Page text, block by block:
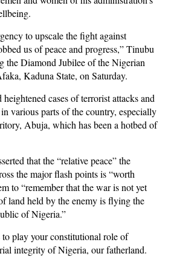
to upscale the fight against
us of peace and progress,” Tinubu
the Diamond Jubilee of the Nigerian
Kaduna State, on Saturday.
cases of terrorist attacks and
various parts of the country, especially
Abuja, which has been a hotbed of
that the “relative peace” the
the major flash points is “worth
to “remember that the war is not yet
land held by the enemy is flying the
of Nigeria.”
play your constitutional role of
integrity of Nigeria, our fatherland.